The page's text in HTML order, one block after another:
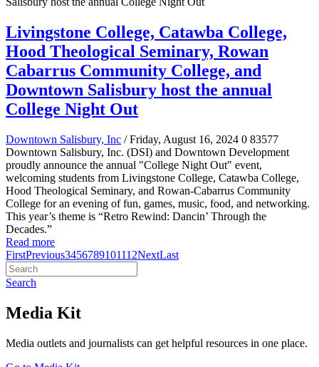
Livingstone College, Catawba College,
Hood Theological Seminary, Rowan
Cabarrus Community College, and
Downtown Salisbury host the annual
College Night Out
Downtown Salisbury, Inc / Friday, August 16, 2024 0 83577
Downtown Salisbury, Inc. (DSI) and Downtown Development
proudly announce the annual "College Night Out" event,
welcoming students from Livingstone College, Catawba College,
Hood Theological Seminary, and Rowan-Cabarrus Community
College for an evening of fun, games, music, food, and networking.
This year’s theme is “Retro Rewind: Dancin’ Through the
Decades.”
Read more
FirstPrevious3456789101112NextLast
Search
Media Kit
Media outlets and journalists can get helpful resources in one place.